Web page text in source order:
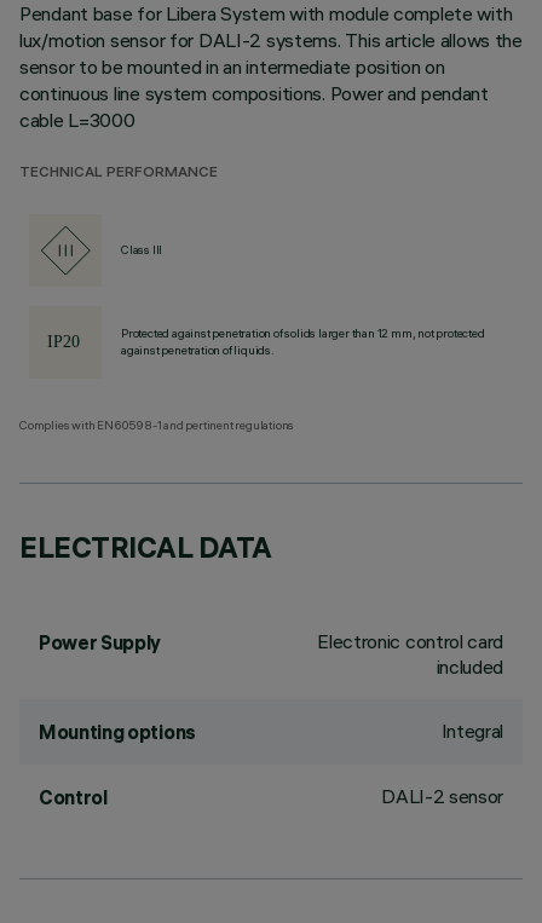
Pendant base for Libera System with module complete with
lux/motion sensor for DALI-2 systems. This article allows the
sensor to be mounted in an intermediate position on
continuous line system compositions. Power and pendant
cable L=3000
TECHNICAL PERFORMANCE
Class III
Protected against penetration of solids larger than 12 mm, not protected
against penetration of liquids.
Complies with EN60598-1 and pertinent regulations
ELECTRICAL DATA
Power Supply
Electronic control card
included
Mounting options Integral
Control DALI-2 sensor